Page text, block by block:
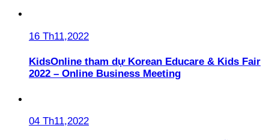
16 Th11,2022
KidsOnline tham dự Korean Educare & Kids Fair
2022 – Online Business Meeting
04 Th11,2022